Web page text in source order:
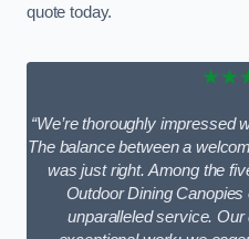
quote today.
“We’re thoroughly impressed
The balance between a
was just right. Among the
Outdoor Dining
unparalleled service.